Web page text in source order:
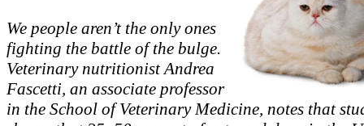
We people aren’t the only ones
fighting the battle of the bulge.
Veterinary nutritionist Andrea
Fascetti, an associate professor
in the School of Veterinary Medicine, notes that